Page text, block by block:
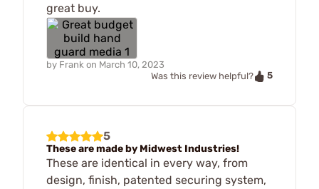
great buy.
by Frank on March 10, 2023
Was this review helpful?
5
5
These are made by Midwest Industries!
These are identical in every way, from
design, finish, patented securing system,